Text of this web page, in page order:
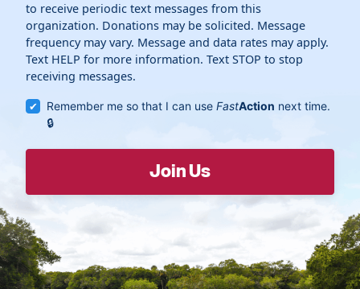
to receive periodic text messages from this
organization. Donations may be solicited. Message
frequency may vary. Message and data rates may apply.
Text HELP for more information. Text STOP to stop
receiving messages.
Remember me so that I can useFastAction next time.